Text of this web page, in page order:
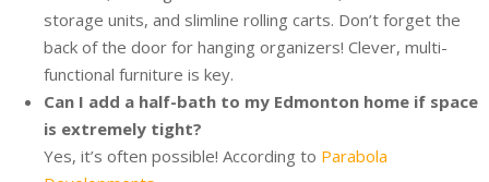
storage units, and slimline rolling carts. Don’t forget the
back of the door for hanging organizers! Clever, multi-
functional furniture is key.
Can I add a half-bath to my Edmonton home if space
is extremely tight?
Yes, it’s often possible! According to Parabola